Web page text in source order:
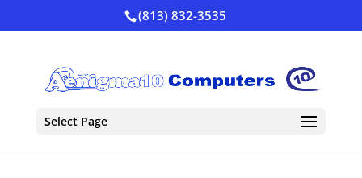
(813) 832-3535
Select Page